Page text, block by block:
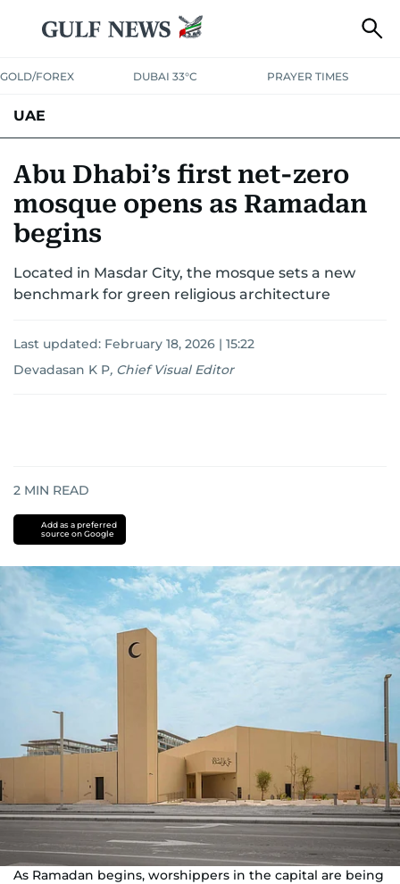
GOLD/FOREX DUBAI 33°C PRAYER TIMES
UAE
UNITED IN STRENGTHEDUCATIONCOURT & CRIME HEALTH
EMERGENCIES
Abu Dhabi’s first net-zero
mosque opens as Ramadan
begins
Located in Masdar City, the mosque sets a new
benchmark for green religious architecture
Last updated: February 18, 2026 | 15:22
Devadasan K P, Chief Visual Editor
2 MIN READ
Add as a preferred
source on Google
As Ramadan begins, worshippers in the capital are being